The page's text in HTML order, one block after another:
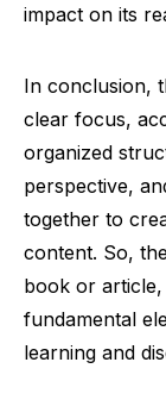
impact on its
In conclusion,
clear focus,
organized
perspective,
together to
content. So,
book or
fundamental
learning and